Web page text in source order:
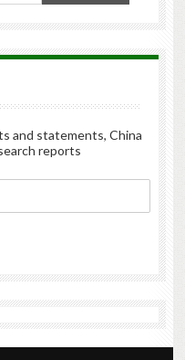
and statements, China
reports